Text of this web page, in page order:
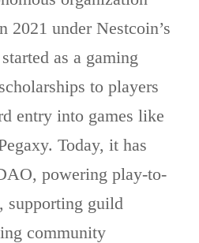
2021 under Nestcoin’s
as a gaming
to players
entry into games like
Today, it has
powering play-to-
supporting guild
community